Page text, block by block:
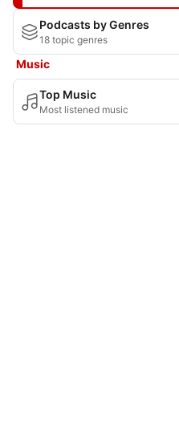
Podcasts by Genres
18 topic genres
Music
Top Music
Most listened music